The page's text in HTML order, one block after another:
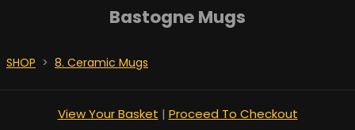
Bastogne Mugs
SHOP > 8. Ceramic Mugs
View Your Basket | Proceed To Checkout